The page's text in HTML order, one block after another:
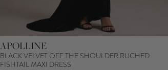
APOLLINE
BLACK VELVET OFF THE SHOULDER RUCHED
FISHTAIL MAXI DRESS